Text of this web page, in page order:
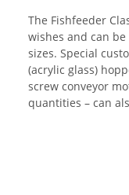
The Fishfeeder
wishes and can
sizes. Special
(acrylic glass)
screw conveyor
quantities – can